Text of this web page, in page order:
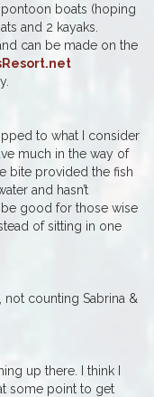
boats (hoping
and 2 kayaks.
can be made on the
to what I consider
much in the way of
bite provided the fish
and hasn’t
good for those wise
of sitting in one
not counting Sabrina &
up there. I think I
some point to get